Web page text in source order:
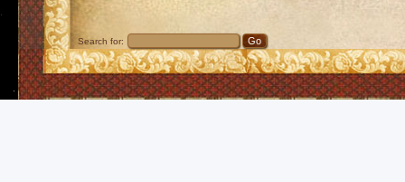
Search for: